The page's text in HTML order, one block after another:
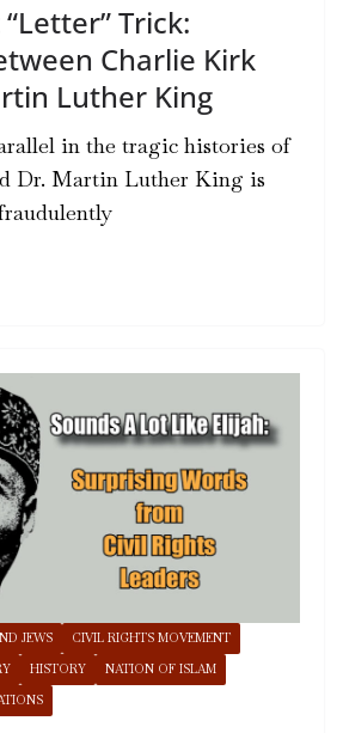
Trick:
Charlie Kirk
Luther King
in the tragic histories of
Dr. Martin Luther King is
JEWS
CIVIL RIGHTS MOVEMENT
HISTORY
NATION OF ISLAM